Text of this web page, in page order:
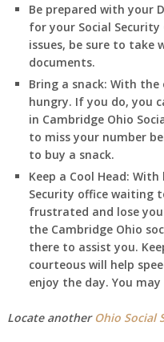
Be prepared with your
for your Social
issues, be sure to take
documents.
Bring a snack: With the
hungry. If you do, you
in Cambridge Ohio
to miss your number
to buy a snack.
Keep a Cool Head: With
Security office waiting
frustrated and lose
the Cambridge Ohio
there to assist you.
courteous will help
enjoy the day. You
Locate another Ohio Social